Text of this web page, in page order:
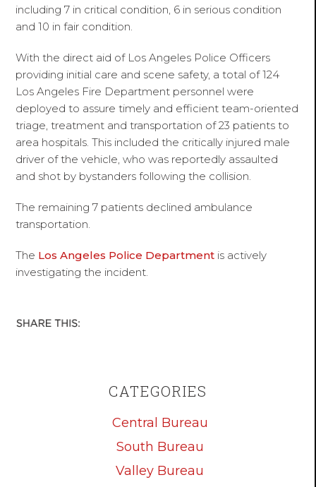
including 7 in critical condition, 6 in serious condition
and 10 in fair condition.
With the direct aid of Los Angeles Police Officers
providing initial care and scene safety, a total of 124
Los Angeles Fire Department personnel were
deployed to assure timely and efficient team-oriented
triage, treatment and transportation of 23 patients to
area hospitals. This included the critically injured male
driver of the vehicle, who was reportedly assaulted
and shot by bystanders following the collision.
The remaining 7 patients declined ambulance
transportation.
The Los Angeles Police Department is actively
investigating the incident.
CATEGORIES
Central Bureau
South Bureau
Valley Bureau